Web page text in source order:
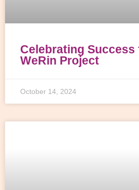
Celebrating Success
WeRin Project
October 14, 2024